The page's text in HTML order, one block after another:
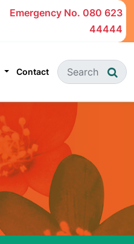
Emergency No. 080 623
44444
Contact